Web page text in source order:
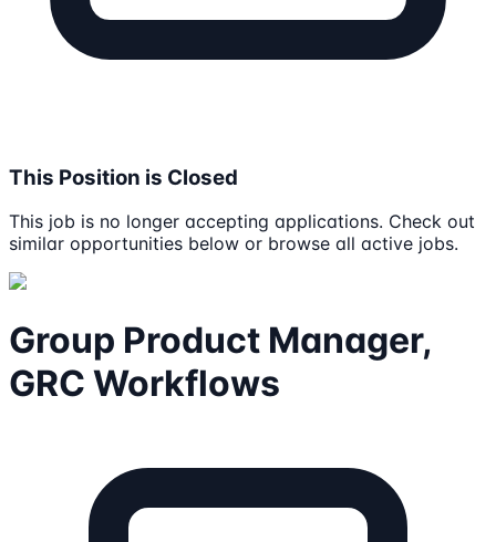
This Position is Closed
This job is no longer accepting applications. Check out
similar opportunities below or browse all active jobs.
Group Product Manager,
GRC Workflows